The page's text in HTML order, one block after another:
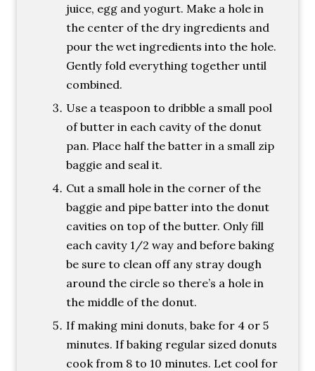
juice, egg and yogurt. Make a hole in
the center of the dry ingredients and
pour the wet ingredients into the hole.
Gently fold everything together until
combined.
Use a teaspoon to dribble a small pool
of butter in each cavity of the donut
pan. Place half the batter in a small zip
baggie and seal it.
Cut a small hole in the corner of the
baggie and pipe batter into the donut
cavities on top of the butter. Only fill
each cavity 1/2 way and before baking
be sure to clean off any stray dough
around the circle so there’s a hole in
the middle of the donut.
If making mini donuts, bake for 4 or 5
minutes. If baking regular sized donuts
cook from 8 to 10 minutes. Let cool for